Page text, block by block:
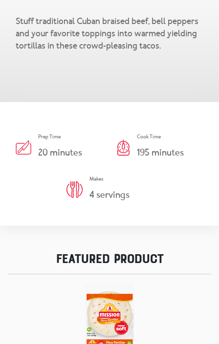
View All Products
Chicharrones
Salsa
Stuff traditional Cuban braised beef, bell peppers
and your favorite toppings into warmed yielding
tortillas in these crowd-pleasing tacos.
Prep Time
20 minutes
Cook Time
195 minutes
Makes
4 servings
Featured Product